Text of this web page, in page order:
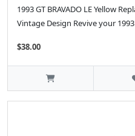
1993 GT BRAVADO LE Yellow
Vintage Design Revive your 1993
$38.00